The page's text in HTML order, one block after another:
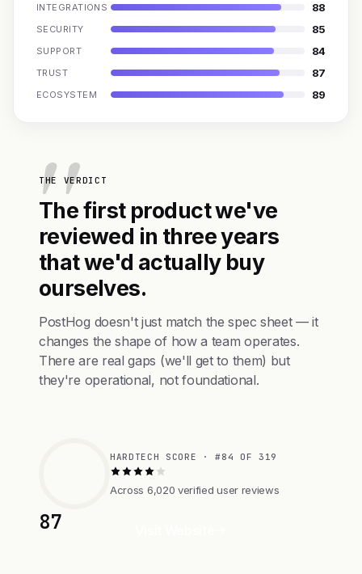
INTEGRATIONS 88
SECURITY 85
SUPPORT 84
TRUST 87
ECOSYSTEM 89
THE VERDICT
The first product we've
reviewed in three years
that we'd actually buy
ourselves.
PostHog doesn't just match the spec sheet — it
changes the shape of how a team operates.
There are real gaps (we'll get to them) but
they're operational, not foundational.
87
HARDTECH SCORE · #84 OF 319
Across 6,020 verified user reviews